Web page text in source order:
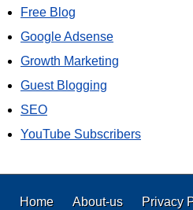
Free Blog
Google Adsense
Growth Marketing
Guest Blogging
SEO
YouTube Subscribers
Home About-us Privacy